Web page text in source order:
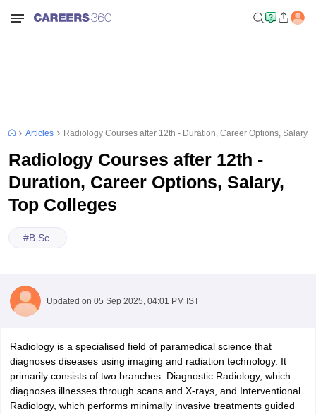
Articles Radiology Courses after 12th - Duration, Career Options, Salary,
Radiology Courses after 12th -
Duration, Career Options, Salary,
Top Colleges
#B.Sc.
Updated on 05 Sep 2025, 04:01 PM IST
Radiology is a specialised field of paramedical science that
diagnoses diseases using imaging and radiation technology. It
primarily consists of two branches: Diagnostic Radiology, which
diagnoses illnesses through scans and X-rays, and Interventional
Radiology, which performs minimally invasive treatments guided